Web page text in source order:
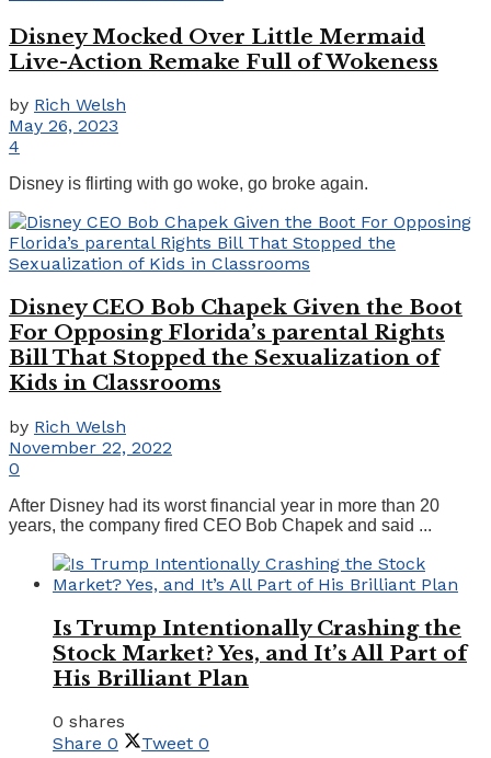
Disney Mocked Over Little Mermaid
Live-Action Remake Full of Wokeness
by Rich Welsh
May 26, 2023
4
Disney is flirting with go woke, go broke again.
Disney CEO Bob Chapek Given the Boot
For Opposing Florida’s parental Rights
Bill That Stopped the Sexualization of
Kids in Classrooms
by Rich Welsh
November 22, 2022
0
After Disney had its worst financial year in more than 20
years, the company fired CEO Bob Chapek and said ...
Is Trump Intentionally Crashing the
Stock Market? Yes, and It’s All Part of
His Brilliant Plan
0 shares
Share 0 Tweet 0